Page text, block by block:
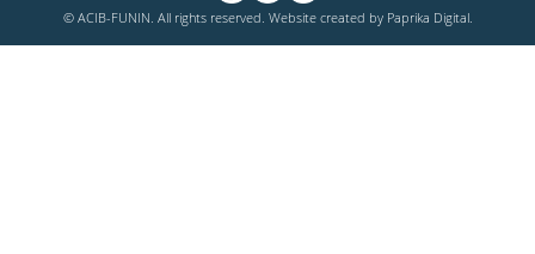
© ACIB-FUNIN. All rights reserved. Website created by Paprika Digital.